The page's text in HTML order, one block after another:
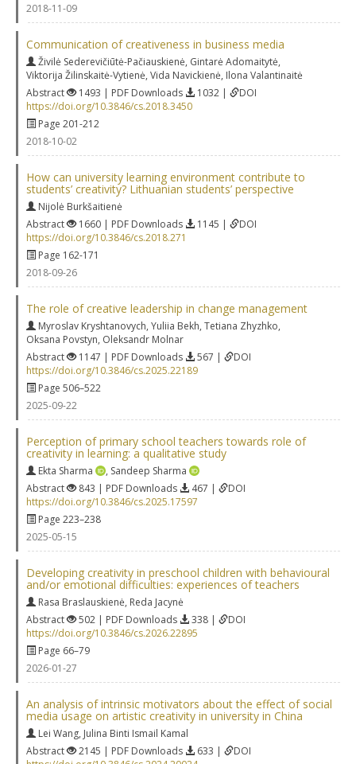
2018-11-09
Communication of creativeness in business media
Živilė Sederevičiūtė-Pačiauskienė, Gintarė Adomaitytė,
Viktorija Žilinskaitė-Vytienė, Vida Navickienė, Ilona Valantinaitė
Abstract
1493 | PDF Downloads 1032 |
DOI
https://doi.org/10.3846/cs.2018.3450
Page 201-212
2018-10-02
How can university learning environment contribute to
students’ creativity? Lithuanian students’ perspective
Nijolė Burkšaitienė
Abstract
1660 | PDF Downloads 1145 |
DOI
https://doi.org/10.3846/cs.2018.271
Page 162-171
2018-09-26
The role of creative leadership in change management
Myroslav Kryshtanovych, Yuliia Bekh, Tetiana Zhyzhko,
Oksana Povstyn, Oleksandr Molnar
Abstract
1147 | PDF Downloads 567 |
DOI
https://doi.org/10.3846/cs.2025.22189
Page 506–522
2025-09-22
Perception of primary school teachers towards role of
creativity in learning: a qualitative study
Ekta Sharma , Sandeep Sharma
Abstract
843 | PDF Downloads 467 |
DOI
https://doi.org/10.3846/cs.2025.17597
Page 223–238
2025-05-15
Developing creativity in preschool children with behavioural
and/or emotional difficulties: experiences of teachers
Rasa Braslauskienė, Reda Jacynė
Abstract
502 | PDF Downloads 338 |
DOI
https://doi.org/10.3846/cs.2026.22895
Page 66–79
2026-01-27
An analysis of intrinsic motivators about the effect of social
media usage on artistic creativity in university in China
Lei Wang, Julina Binti Ismail Kamal
Abstract
2145 | PDF Downloads 633 |
DOI